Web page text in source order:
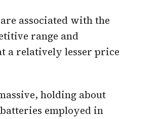
associated with the
range and
a relatively lesser price
holding about
employed in